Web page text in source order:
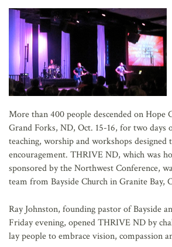
More than 400 people descended on Hope
Grand Forks, ND, Oct. 15-16, for two days
teaching, worship and workshops designed
encouragement. THRIVE ND, which was
sponsored by the Northwest Conference,
team from Bayside Church in Granite Bay,
Ray Johnston, founding pastor of Bayside
Friday evening, opened THRIVE ND by
lay people to embrace vision, compassion